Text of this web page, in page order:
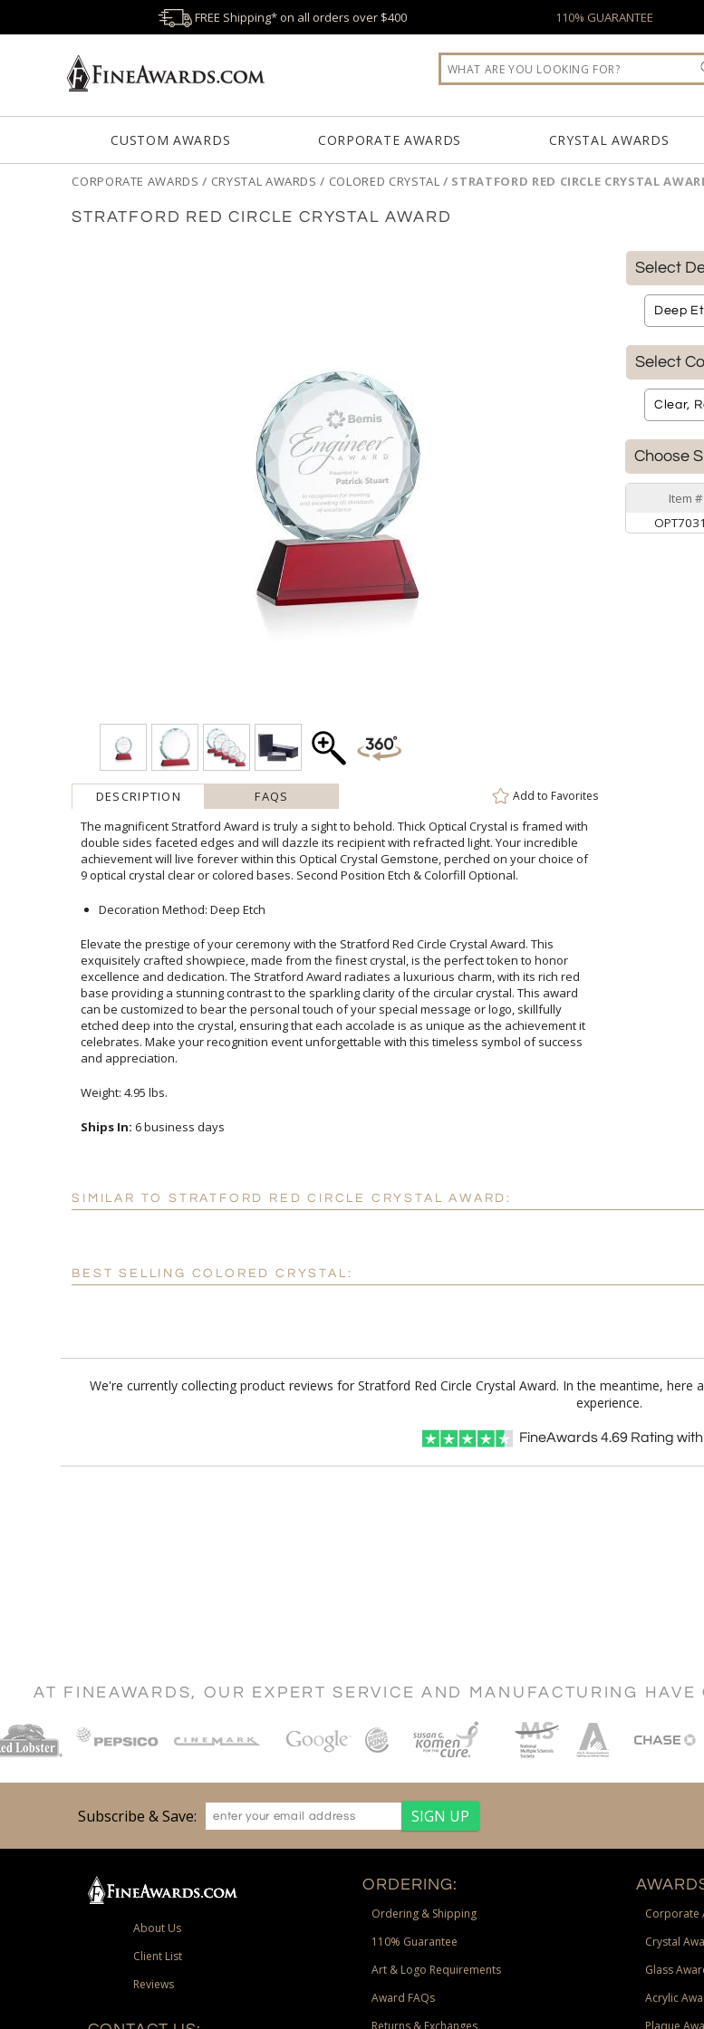
FREE Shipping* on all orders over $400 110% GUARANTEE
CUSTOM AWARDS CORPORATE AWARDS CRYSTAL AWARDS
CORPORATE AWARDS / CRYSTAL AWARDS / COLORED CRYSTAL / STRATFORD RED CIRCLE CRYSTAL
STRATFORD RED CIRCLE CRYSTAL AWARD
DESCRIPTION FAQS Add to Favorites
The magnificent Stratford Award is truly a sight to behold. Thick Optical Crystal is framed with
double sides faceted edges and will dazzle its recipient with refracted light. Your incredible
achievement will live forever within this Optical Crystal Gemstone, perched on your choice of
9 optical crystal clear or colored bases. Second Position Etch & Colorfill Optional.
Decoration Method: Deep Etch
Elevate the prestige of your ceremony with the Stratford Red Circle Crystal Award. This
exquisitely crafted showpiece, made from the finest crystal, is the perfect token to honor
excellence and dedication. The Stratford Award radiates a luxurious charm, with its rich red
base providing a stunning contrast to the sparkling clarity of the circular crystal. This award
can be customized to bear the personal touch of your special message or logo, skillfully
etched deep into the crystal, ensuring that each accolade is as unique as the achievement it
celebrates. Make your recognition event unforgettable with this timeless symbol of success
and appreciation.
Weight: 4.95 lbs.
Ships In: 6 business days
Select
Select
Choose
Item #
SIMILAR TO STRATFORD RED CIRCLE CRYSTAL AWARD:
BEST SELLING COLORED CRYSTAL:
We're currently collecting product reviews for Stratford Red Circle Crystal Award. In the meantime,
experience.
FineAwards4.69 Rating with
AT FINEAWARDS, OUR EXPERT SERVICE AND MANUFACTURING
Subscribe & Save:
About Us
Client List
Reviews
ORDERING:
Ordering & Shipping
110% Guarantee
Art & Logo Requirements
Award FAQs
Corporate
Crystal
Glass
Acrylic